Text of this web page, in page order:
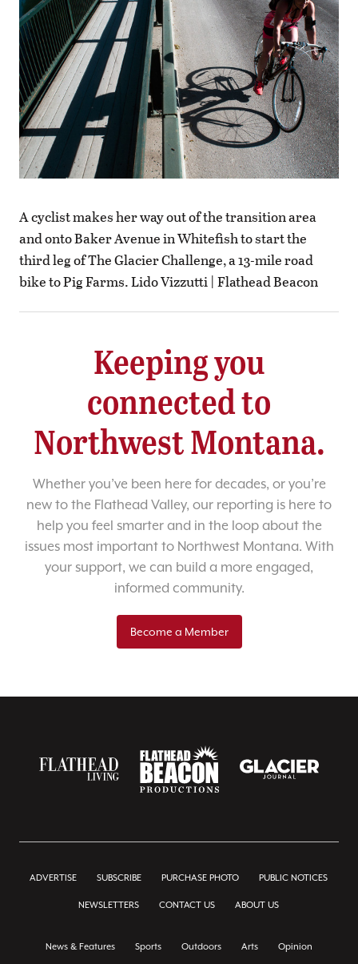
A cyclist makes her way out of the transition area
and onto Baker Avenue in Whitefish to start the
third leg of The Glacier Challenge, a 13-mile road
bike to Pig Farms. Lido Vizzutti | Flathead Beacon
Keeping you
connected to
Northwest Montana.
Whether you’ve been here for decades, or you’re
new to the Flathead Valley, our reporting is here to
help you feel smarter and in the loop about the
issues most important to Northwest Montana. With
your support, we can build a more engaged,
informed community.
Become a Member
ADVERTISE SUBSCRIBE PURCHASE PHOTO PUBLIC NOTICES
NEWSLETTERS CONTACT US ABOUT US
News & Features Sports Outdoors Arts Opinion